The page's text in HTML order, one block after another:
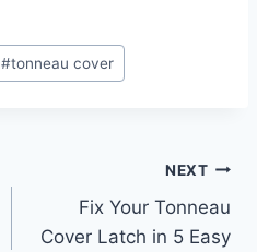
#tonneau cover
NEXT
Fix Your Tonneau
Cover Latch in 5 Easy